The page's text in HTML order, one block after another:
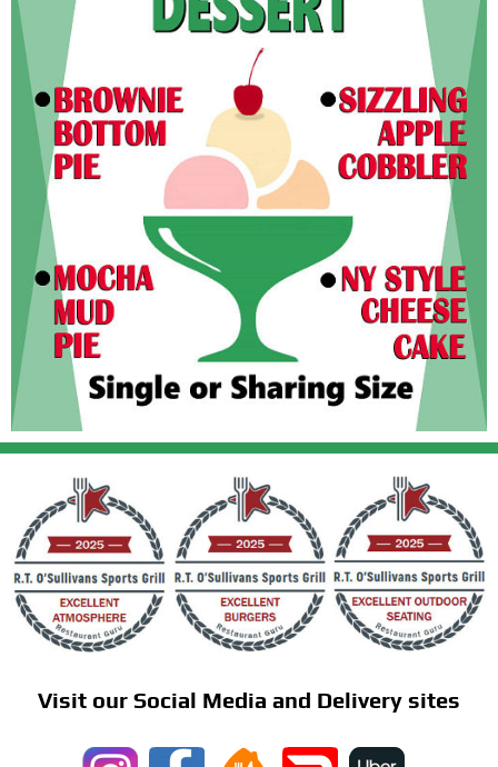
Visit our Social Media and Delivery sites